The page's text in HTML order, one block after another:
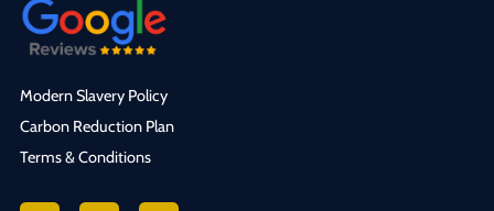
Modern Slavery Policy
Carbon Reduction Plan
Terms & Conditions